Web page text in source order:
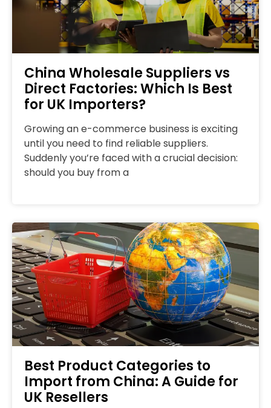
China Wholesale Suppliers vs
Direct Factories: Which Is Best
for UK Importers?
Growing an e-commerce business is exciting
until you need to find reliable suppliers.
Suddenly you’re faced with a crucial decision:
should you buy from a
Best Product Categories to
Import from China: A Guide for
UK Resellers